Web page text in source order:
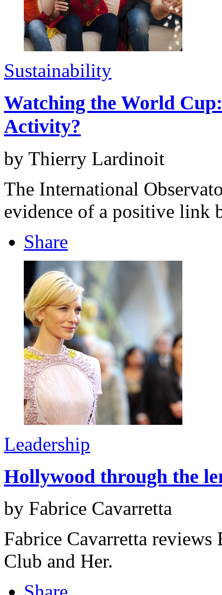
Sustainability
Watching the World
Activity?
by Thierry Lardinoit
The International
evidence of a positive link
Share
Leadership
Hollywood through the
by Fabrice Cavarretta
Fabrice Cavarretta reviews
Club and Her.